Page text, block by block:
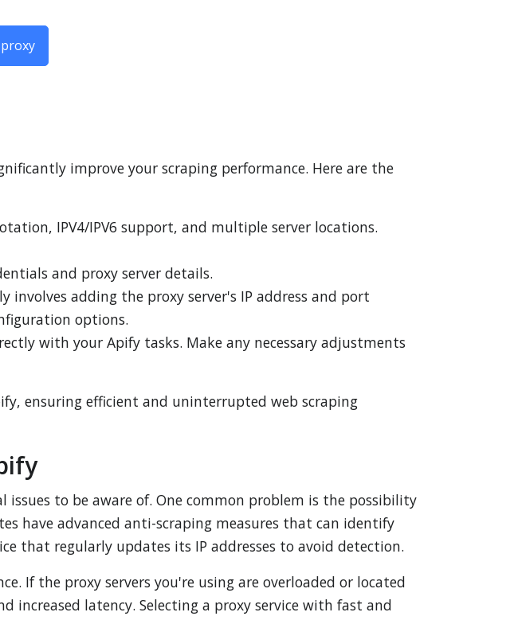
improve your scraping performance. Here are the
IPV4/IPV6 support, and multiple server locations.
and proxy server details.
adding the proxy server's IP address and port
options.
with your Apify tasks. Make any necessary adjustments
ensuring efficient and uninterrupted web scraping
to be aware of. One common problem is the possibility
have advanced anti-scraping measures that can identify
that regularly updates its IP addresses to avoid detection.
If the proxy servers you're using are overloaded or located
latency. Selecting a proxy service with fast and